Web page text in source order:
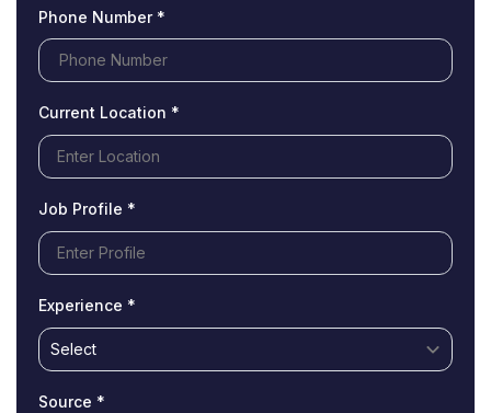
Phone Number *
Current Location *
Job Profile *
Experience *
Source *